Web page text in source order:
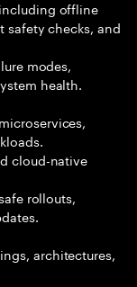
offline
safety checks, and
modes,
health.
cloud-native
rollouts,
architectures,